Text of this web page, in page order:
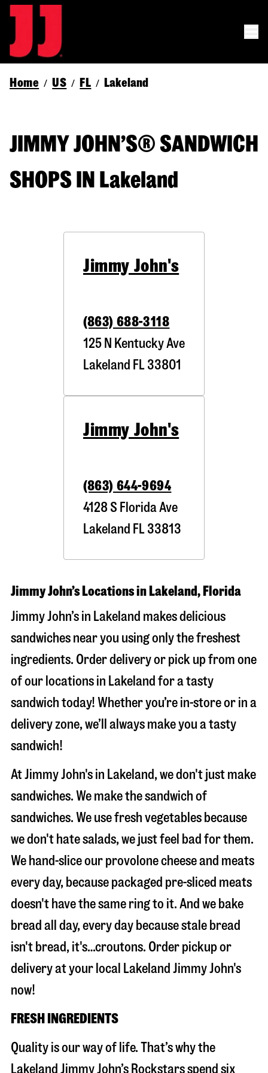
Home / US / FL / Lakeland
JIMMY JOHN’S® SANDWICH
SHOPS IN Lakeland
Jimmy John's
(863) 688-3118
125 N Kentucky Ave
Lakeland FL 33801
Jimmy John's
(863) 644-9694
4128 S Florida Ave
Lakeland FL 33813
Jimmy John’s Locations in Lakeland, Florida
Jimmy John’s in Lakeland makes delicious
sandwiches near you using only the freshest
ingredients. Order delivery or pick up from one
of our locations in Lakeland for a tasty
sandwich today! Whether you’re in-store or in a
delivery zone, we’ll always make you a tasty
sandwich!
At Jimmy John's in Lakeland, we don't just make
sandwiches. We make the sandwich of
sandwiches. We use fresh vegetables because
we don't hate salads, we just feel bad for them.
We hand-slice our provolone cheese and meats
every day, because packaged pre-sliced meats
doesn't have the same ring to it. And we bake
bread all day, every day because stale bread
isn't bread, it's…croutons. Order pickup or
delivery at your local Lakeland Jimmy John's
now!
FRESH INGREDIENTS
Quality is our way of life. That’s why the
Lakeland Jimmy John’s Rockstars spend six